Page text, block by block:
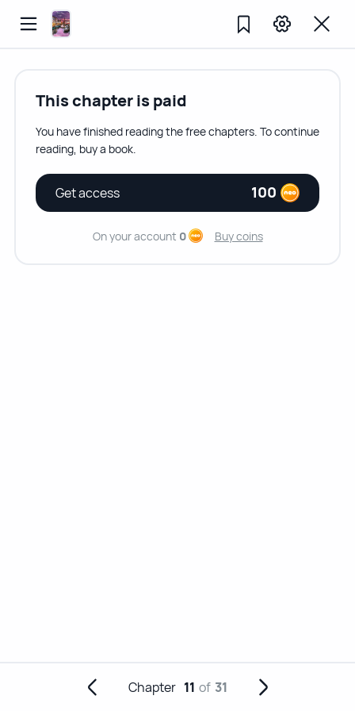
This chapter is paid
You have finished reading the free chapters. To continue
reading, buy a book.
Get access 100
On your account 0 Buy coins
Chapter 11 of 31